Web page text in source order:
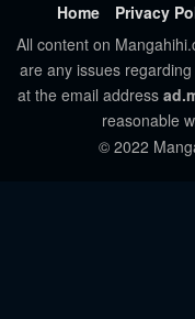
Home Privacy
All content on
are any issues
at the email address
reasonable
© 2022